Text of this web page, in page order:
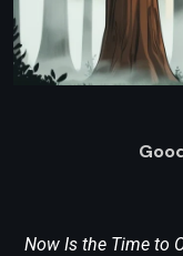
Now Is the Time to